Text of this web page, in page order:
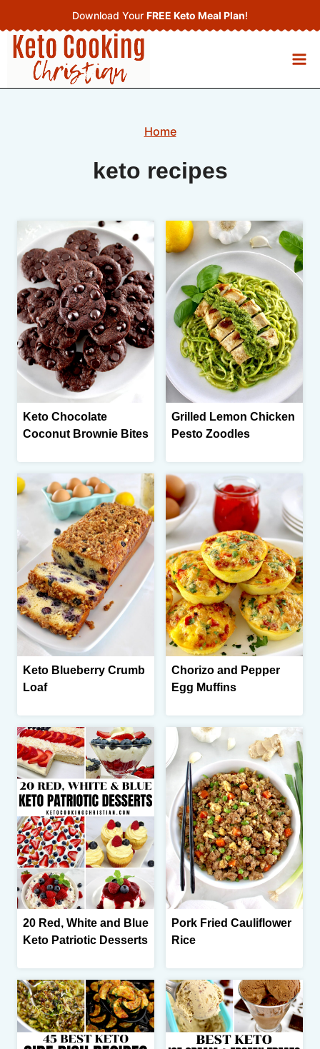
to
content
Download Your FREE Keto Meal Plan!
Home
keto recipes
Keto Chocolate
Coconut Brownie Bites
Grilled Lemon Chicken
Pesto Zoodles
Keto Blueberry Crumb
Loaf
Chorizo and Pepper
Egg Muffins
20 Red, White and Blue
Keto Patriotic Desserts
Pork Fried Cauliflower
Rice